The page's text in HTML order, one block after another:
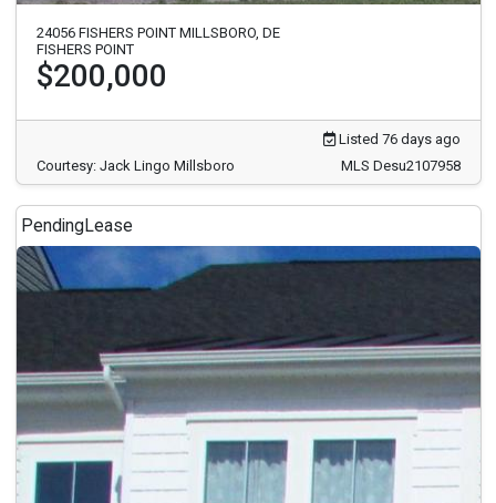
24056 FISHERS POINT MILLSBORO, DE
FISHERS POINT
$200,000
Listed 76 days ago
Courtesy: Jack Lingo Millsboro
MLS Desu2107958
PendingLease